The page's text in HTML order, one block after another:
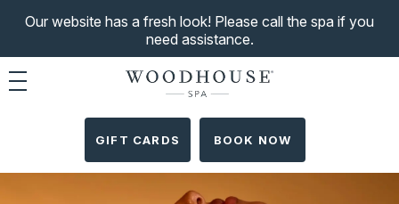
Our website has a fresh look! Please call the spa if you
need assistance.
Toggle navigation
GIFT CARDS BOOK NOW